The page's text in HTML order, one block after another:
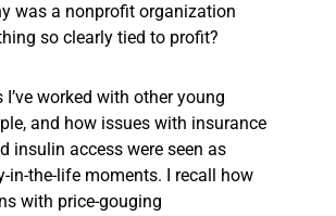
was a nonprofit organization
so clearly tied to profit?
I’ve worked with other young
and how issues with insurance
insulin access were seen as
in-the-life moments. I recall how
with price-gouging